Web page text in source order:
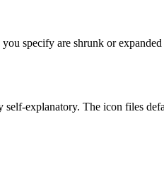
specify are shrunk or
explanatory. The icon files